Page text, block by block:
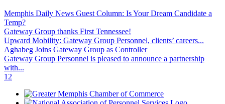
Memphis Daily News Guest Column: Is Your Dream Candidate a
Temp?
Gateway Group thanks First Tennessee!
Upward Mobility: Gateway Group Personnel, clients’ careers...
Aghabeg Joins Gateway Group as Controller
Gateway Group Personnel is pleased to announce a partnership
with...
1 2